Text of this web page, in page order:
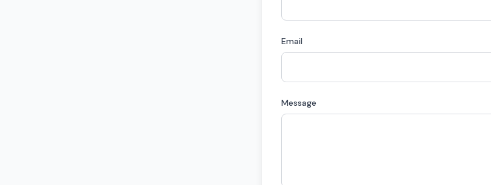
Email
Message